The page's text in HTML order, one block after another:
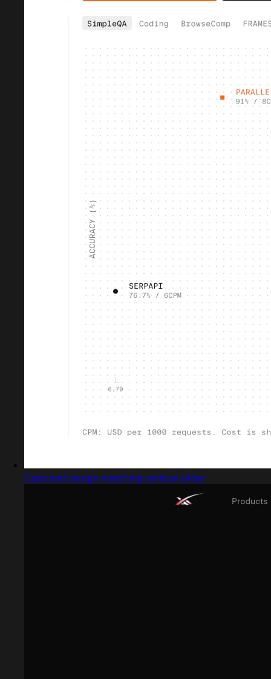
Captured design matching vertical slider